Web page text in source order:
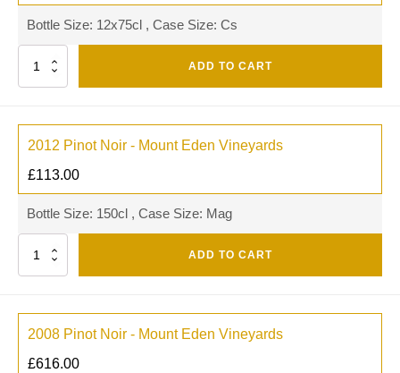
Bottle Size: 12x75cl , Case Size: Cs
Quantity ADD TO CART
2012 Pinot Noir - Mount Eden Vineyards
£113.00
Bottle Size: 150cl , Case Size: Mag
Quantity ADD TO CART
2008 Pinot Noir - Mount Eden Vineyards
£616.00